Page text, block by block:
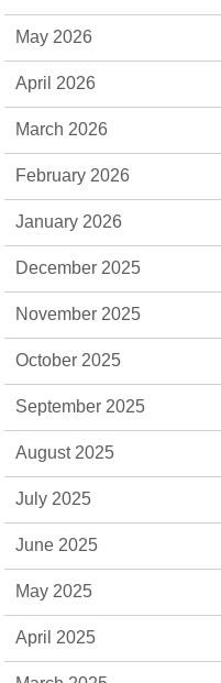
May 2026
April 2026
March 2026
February 2026
January 2026
December 2025
November 2025
October 2025
September 2025
August 2025
July 2025
June 2025
May 2025
April 2025